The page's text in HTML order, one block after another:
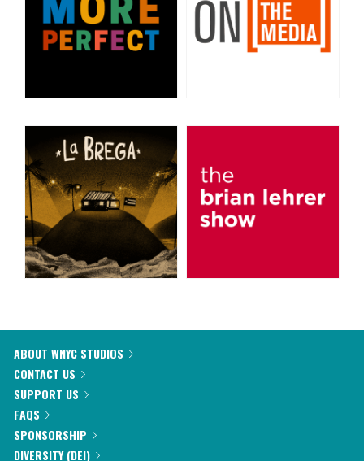
ABOUT WNYC STUDIOS
CONTACT US
SUPPORT US
FAQS
SPONSORSHIP
DIVERSITY (DEI)